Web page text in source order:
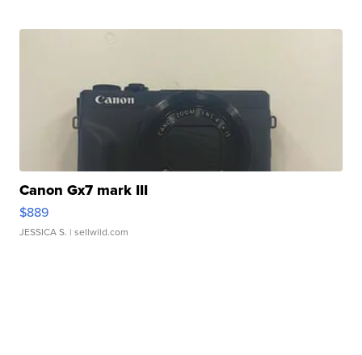
Canon Gx7 mark III
$889
JESSICA S. | sellwild.com